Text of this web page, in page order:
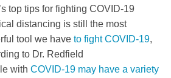
top tips for fighting COVID-19
distancing is still the most
tool we have to fight COVID-19,
to Dr. Redfield
with COVID-19 may have a variety